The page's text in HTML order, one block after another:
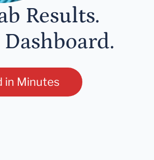
Results.
in Minutes